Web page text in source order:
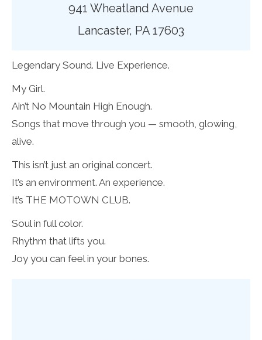
941 Wheatland Avenue
Lancaster, PA 17603
Legendary Sound. Live Experience.
My Girl.
Ain’t No Mountain High Enough.
Songs that move through you — smooth, glowing,
alive.
This isn’t just an original concert.
It’s an environment. An experience.
It’s THE MOTOWN CLUB.
Soul in full color.
Rhythm that lifts you.
Joy you can feel in your bones.